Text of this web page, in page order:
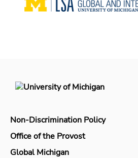
Non-Discrimination Policy
Office of the Provost
Global Michigan